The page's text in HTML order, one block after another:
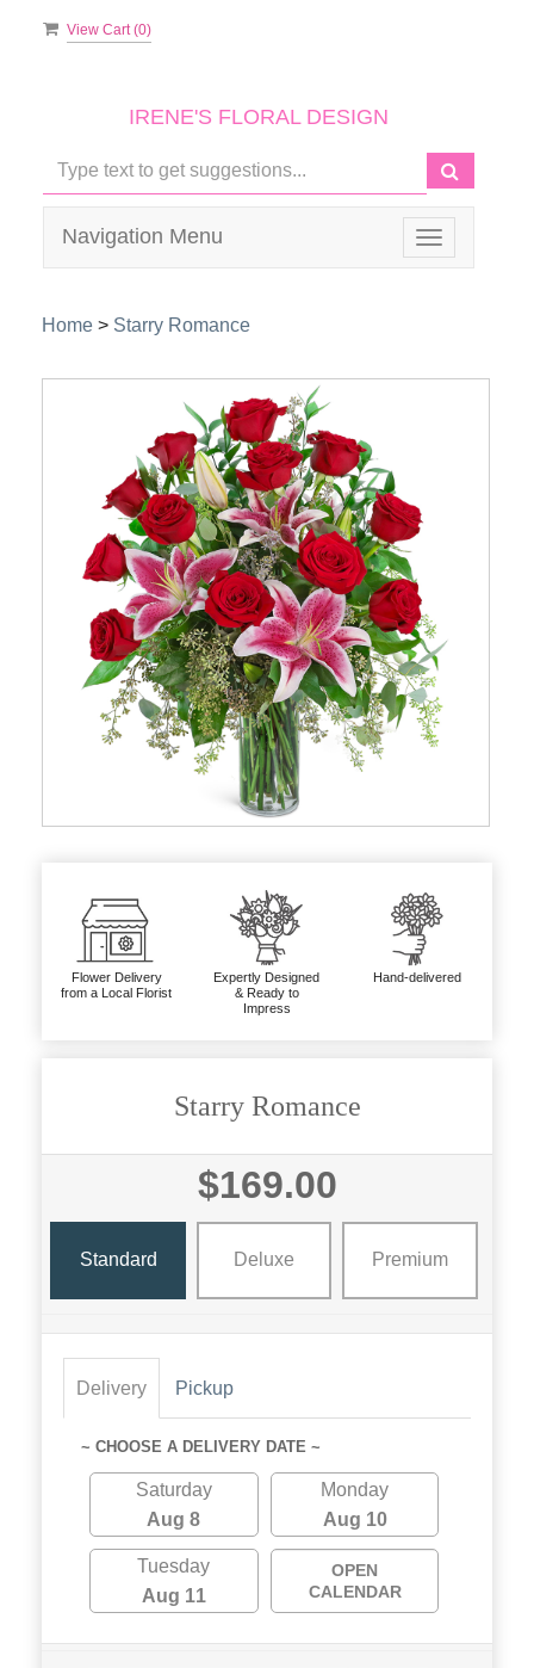
View Cart (0)
IRENE'S FLORAL DESIGN
Toggle
navigation
Navigation Menu
Home > Starry Romance
Flower Delivery
from a Local Florist
Expertly Designed
& Ready to
Impress
Hand-delivered
Starry Romance
$169.00
Standard Deluxe Premium
Delivery Pickup
~ CHOOSE A DELIVERY DATE ~
Saturday
Aug 8
Monday
Aug 10
Tuesday
Aug 11
OPEN
CALENDAR